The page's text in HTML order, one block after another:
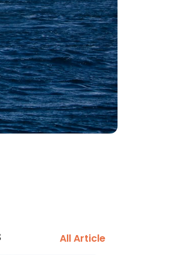
All Article